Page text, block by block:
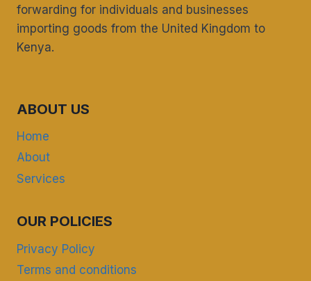
FROM
THE
forwarding for individuals and businesses
importing goods from the United Kingdom to
Kenya.
ABOUT US
Home
About
Services
OUR POLICIES
Privacy Policy
Terms and conditions